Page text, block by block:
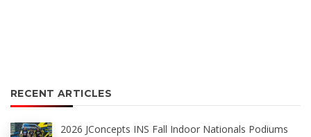
RECENT ARTICLES
2026 JConcepts INS Fall Indoor Nationals Podiums